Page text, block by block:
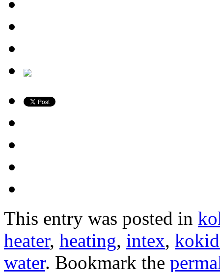
This entry was posted in
heater, heating, intex,
water. Bookmark the